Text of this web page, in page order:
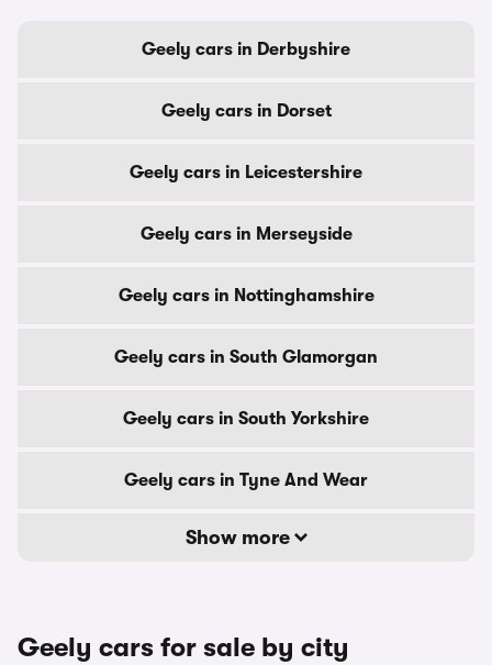
Geely cars in Derbyshire
Geely cars in Dorset
Geely cars in Leicestershire
Geely cars in Merseyside
Geely cars in Nottinghamshire
Geely cars in South Glamorgan
Geely cars in South Yorkshire
Geely cars in Tyne And Wear
Show more
Geely cars for sale by city